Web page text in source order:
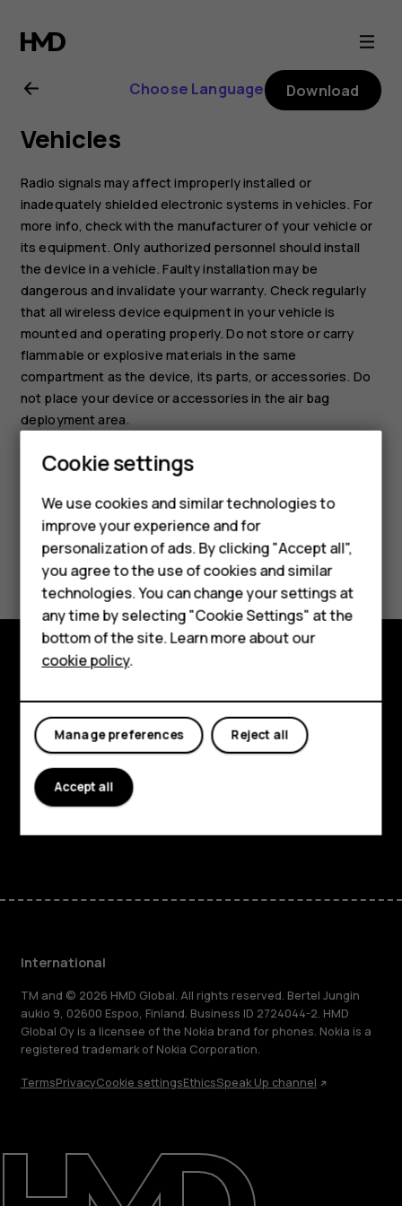
Nokia
2720
user
guide
Smartphones
Feature phones
Phones for kids
Accessories
HMD Terra M
For business
Tablets
Repair, reuse, recycle
Sustainability
Choose Language Download
Vehicles
Radio signals may affect improperly installed or
inadequately shielded electronic systems in vehicles. For
more info, check with the manufacturer of your vehicle or
its equipment. Only authorized personnel should install
the device in a vehicle. Faulty installation may be
dangerous and invalidate your warranty. Check regularly
that all wireless device equipment in your vehicle is
mounted and operating properly. Do not store or carry
flammable or explosive materials in the same
compartment as the device, its parts, or accessories. Do
not place your device or accessories in the air bag
deployment area.
Did you find this helpful?
Yes No
About
Planet and people
Support
FacebookInstagram
TiktokYoutubeLinkedinDiscord
International
TM and © 2026 HMD Global. All rights reserved. Bertel Jungin
aukio 9, 02600 Espoo, Finland. Business ID 2724044-2. HMD
Global Oy is a licensee of the Nokia brand for phones. Nokia is a
registered trademark of Nokia Corporation.
TermsPrivacyCookie settingsEthicsSpeak Up channel
Cookie settings
We use cookies and similar technologies to
improve your experience and for
personalization of ads. By clicking "Accept all",
you agree to the use of cookies and similar
technologies. You can change your settings at
any time by selecting "Cookie Settings" at the
bottom of the site. Learn more about our
cookie policy.
Reject all
Manage preferences
Accept all